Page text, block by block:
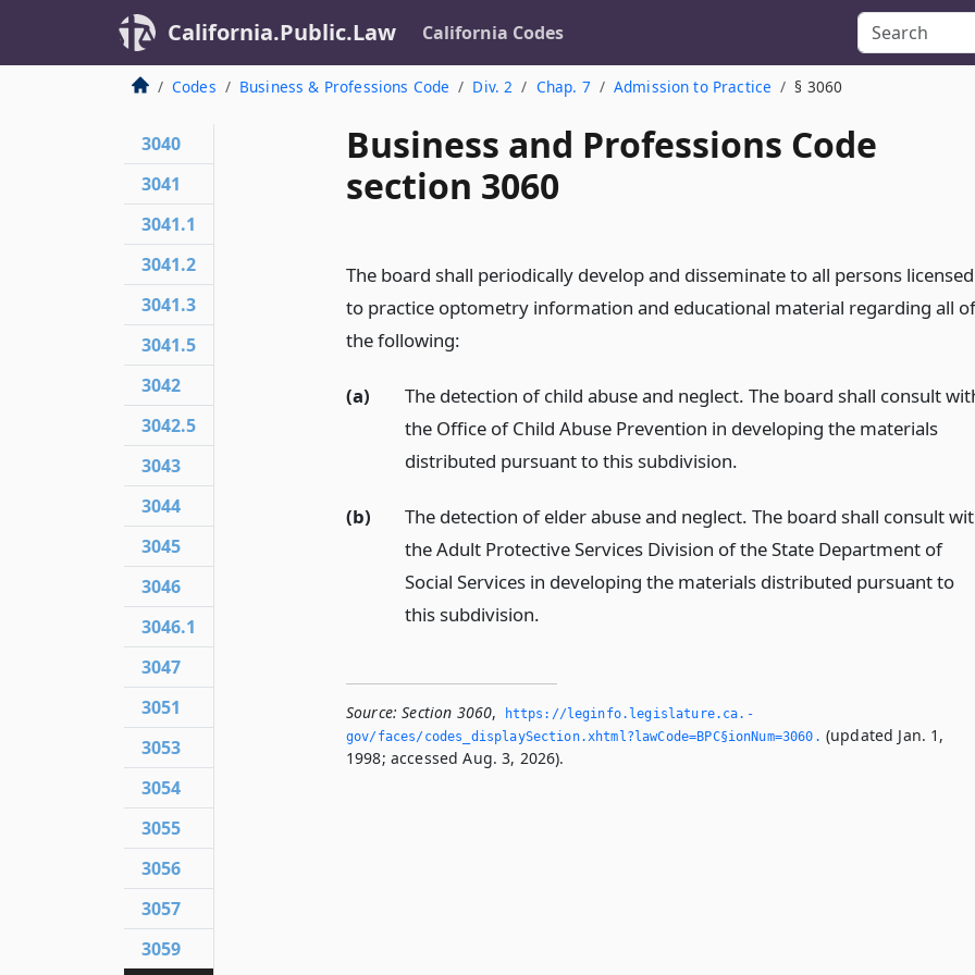
California.Public.Law California Codes
Codes Business & Professions Code Div. 2 Chap. 7 Admission to Practice § 3060
Business and Professions Code
section 3060
The board shall periodically develop and disseminate to all persons licensed
to practice optometry information and educational material regarding all of
the following:
(a)
The detection of child abuse and neglect. The board shall consult
the Office of Child Abuse Prevention in developing the materials
distributed pursuant to this subdivision.
(b)
The detection of elder abuse and neglect. The board shall consult
the Adult Protective Services Division of the State Department of
Social Services in developing the materials distributed pursuant to
this subdivision.
Source: Section 3060,
https://leginfo.­legislature.­ca.­
gov/faces/codes_displaySection.­xhtml?lawCode=BPC§ionNum=3060.­ (updated Jan. 1,
1998; accessed Aug. 3, 2026).
3040
3041
3041.1
3041.2
3041.3
3041.5
3042
3042.5
3043
3044
3045
3046
3046.1
3047
3051
3053
3054
3055
3056
3057
3059